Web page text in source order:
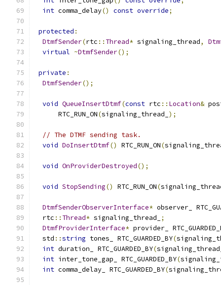
int comma_delay() const override;
protected :
DtmfSender(rtc :: Thread* signaling_thread,
virtual ~DtmfSender();
private :
DtmfSender();
void QueueInsertDtmf(const rtc :: Location&
      RTC_RUN_ON
(signaling_thread_ );
// The DTMF sending task.
void DoInsertDtmf() RTC_RUN_ON(
void OnProviderDestroyed();
void StopSending() RTC_RUN_ON(
DtmfSenderObserverInterface* observer_
  rtc
:: Thread* signaling_thread_
;
DtmfProviderInterface* provider_
  std
::string tones_ RTC_GUARDED_BY(
int duration_ RTC_GUARDED_BY(
int inter_tone_gap_ RTC_GUARDED_BY(
int comma_delay_ RTC_GUARDED_BY(